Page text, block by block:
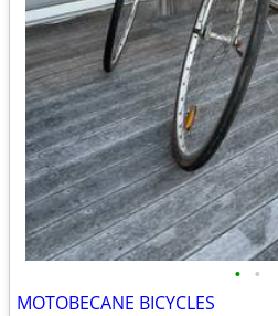
• •
MOTOBECANE BICYCLES